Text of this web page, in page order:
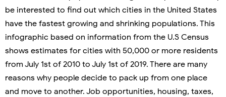
be interested to find out which cities in the United States
have the fastest growing and shrinking populations. This
infographic based on information from the U.S Census
shows estimates for cities with 50,000 or more residents
from July 1st of 2010 to July 1st of 2019. There are many
reasons why people decide to pack up from one place
and move to another. Job opportunities, housing, taxes,